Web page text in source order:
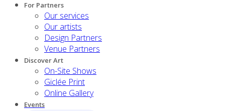
For Partners
Our services
Our artists
Design Partners
Venue Partners
Discover Art
On-Site Shows
Giclée Print
Online Gallery
Events